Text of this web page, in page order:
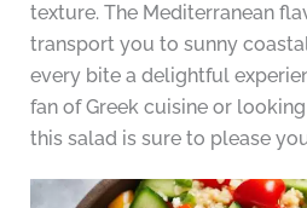
texture. The Mediterranean
transport you to sunny
every bite a delightful
fan of Greek cuisine or
this salad is sure to please